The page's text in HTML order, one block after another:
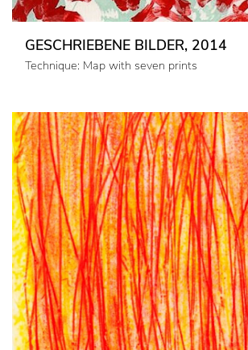
GESCHRIEBENE BILDER, 2014
Technique: Map with seven prints